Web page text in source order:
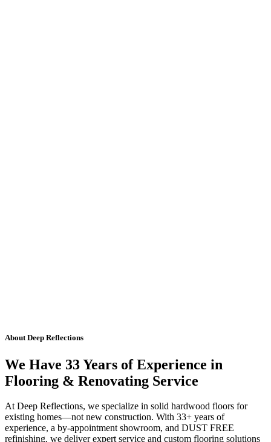
About Deep Reflections
We Have 33 Years of Experience in
Flooring & Renovating Service
At Deep Reflections, we specialize in solid hardwood floors for
existing homes—not new construction. With 33+ years of
experience, a by-appointment showroom, and DUST FREE
refinishing, we deliver expert service and custom flooring solutions